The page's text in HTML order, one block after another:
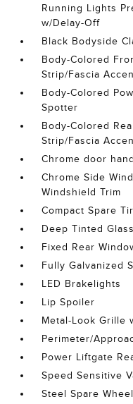
Running Lights
w/Delay-Off
Black Bodyside
Body-Colored
Strip/Fascia
Body-Colored
Spotter
Body-Colored
Strip/Fascia
Chrome door
Chrome Side
Windshield Trim
Compact Spare
Deep Tinted Glass
Fixed Rear
Fully Galvanized
LED Brakelights
Lip Spoiler
Metal-Look Grille
Perimeter/
Power Liftgate
Speed Sensitive
Steel Spare Wheel